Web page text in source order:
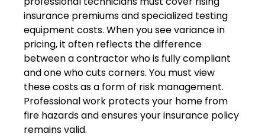
insurance premiums and specialized testing
equipment costs. When you see variance in
pricing, it often reflects the difference
between a contractor who is fully compliant
and one who cuts corners. You must view
these costs as a form of risk management.
Professional work protects your home from
fire hazards and ensures your insurance policy
remains valid.